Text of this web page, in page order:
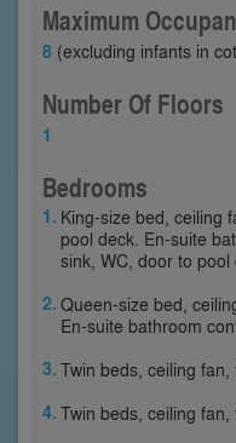
Maximum
8 (excluding infants in
Number Of Floors
1
Bedrooms
King-size bed, ceiling
pool deck. En-suite
sink, WC, door to pool
Queen-size bed,
En-suite bathroom
Twin beds, ceiling fan,
Twin beds, ceiling fan,